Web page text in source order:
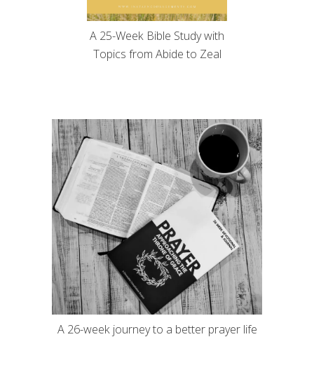
A 25-Week Bible Study with
Topics from Abide to Zeal
A 26-week journey to a better prayer life